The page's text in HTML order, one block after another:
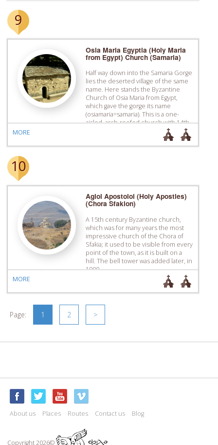
9
Osia Maria Egyptia (Holy Maria
from Egypt) Church (Samaria)
Half way down into the Samaria Gorge
lies the deserted village of the same
name. Here stands the Byzantine
Church of Osia Maria from Egypt,
which gave the gorge its name
(osiamaria=samaria). This is a one-
aisled, arch-roofed church with 14th
MORE
10
Agioi Apostoloi (Holy Apostles)
(Chora Sfakion)
A 15th century Byzantine church,
which was for many years the most
impressive church of the Chora of
Sfakia; it used to be visible from every
point of the town, as it is built on a
hill. The bell tower was added later, in
1900.
MORE
Page: 1 2 >
About us Places Routes Contact us Blog
Copyright 2026©